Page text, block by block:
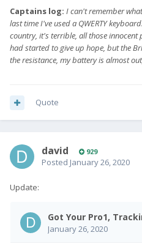
Captains log: I can't remember
last time I've used a QWERTY
country, it's terrible, all those innocent
had started to give up hope, but the
the resistance, my battery is almost
Quote
david 929
Posted January 26, 2020
Update: